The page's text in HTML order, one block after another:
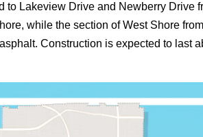
Lakeview Drive and Newberry Drive
while the section of West Shore
Construction is expected to last